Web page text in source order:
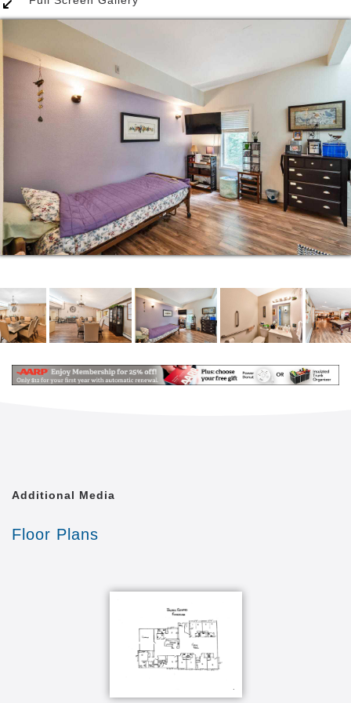
we bring into the home. Getting the residents out
and into the community is essential to still feel like
they have a purpose and enjoy all the things
wonderful Colorado has to offer. We enjoy trips to
museums, parks, community functions, and
shopping.
Additional Media
Floor Plans